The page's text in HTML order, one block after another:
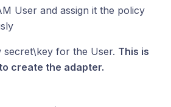
User and assign it the policy
secret\key for the User. This is
create the adapter.